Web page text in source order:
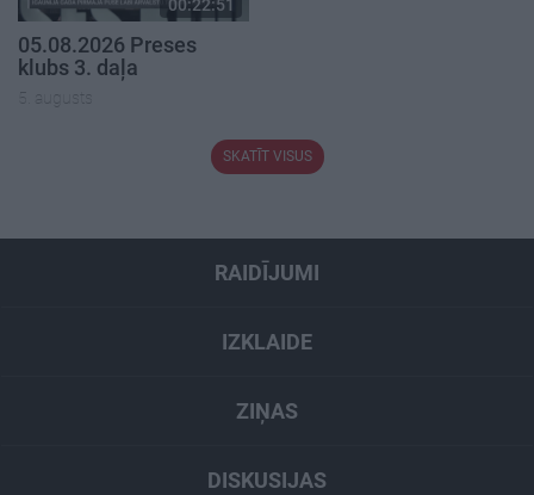
00:22:51
05.08.2026 Preses
klubs 3. daļa
5. augusts
SKATĪT VISUS
RAIDĪJUMI
IZKLAIDE
ZIŅAS
DISKUSIJAS